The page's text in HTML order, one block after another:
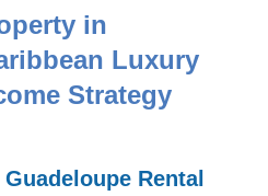
in
Luxury
Strategy
Rental